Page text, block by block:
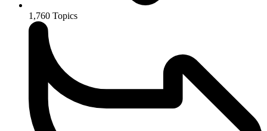
1,760 Topics